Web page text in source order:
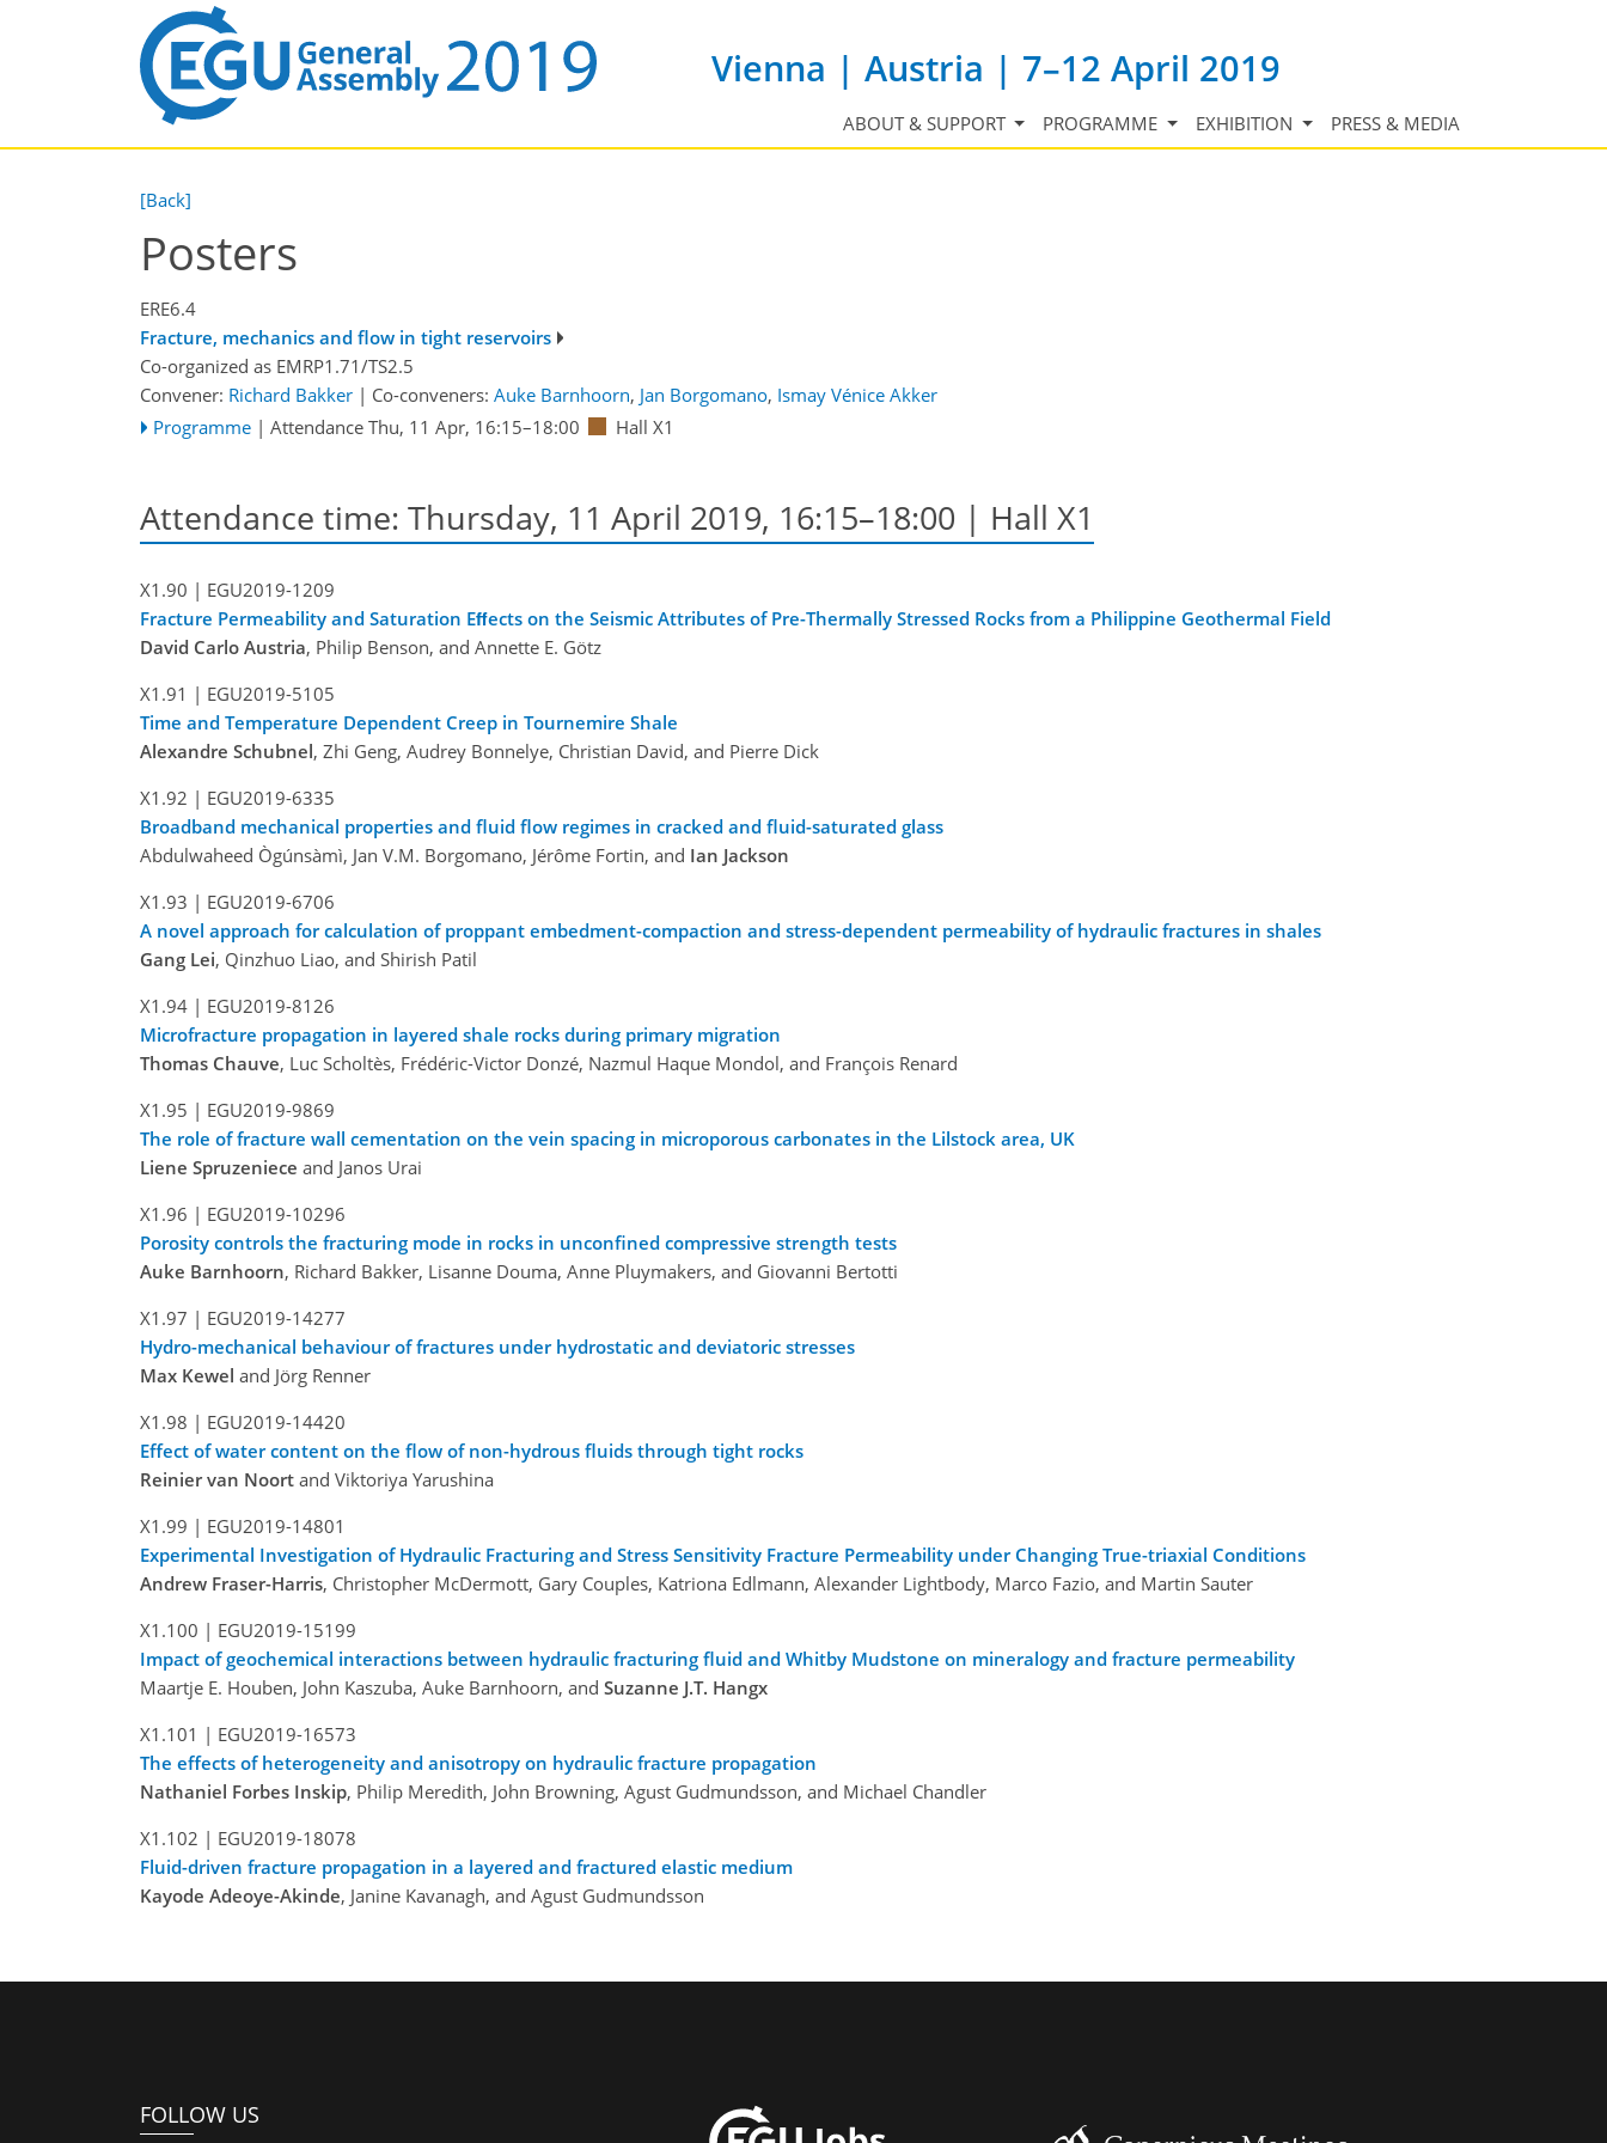
Vienna | Austria | 7–12 April 2019
ABOUT & SUPPORT PROGRAMME EXHIBITION PRESS & MEDIA
[Back]
Posters
ERE6.4
Fracture, mechanics and flow in tight reservoirs
Co-organized as EMRP1.71/TS2.5
Convener: Richard Bakker | Co-conveners: Auke Barnhoorn, Jan Borgomano, Ismay Vénice Akker
Programme | Attendance Thu, 11 Apr, 16:15–18:00 Hall X1
Attendance time: Thursday, 11 April 2019, 16:15–18:00 | Hall X1
X1.90 | EGU2019-1209
Fracture Permeability and Saturation Eﬀects on the Seismic Attributes of Pre-Thermally Stressed Rocks from a Philippine Geothermal Field
David Carlo Austria, Philip Benson, and Annette E. Götz
X1.91 | EGU2019-5105
Time and Temperature Dependent Creep in Tournemire Shale
Alexandre Schubnel, Zhi Geng, Audrey Bonnelye, Christian David, and Pierre Dick
X1.92 | EGU2019-6335
Broadband mechanical properties and fluid flow regimes in cracked and fluid-saturated glass
Abdulwaheed Ògúnsàmì, Jan V.M. Borgomano, Jérôme Fortin, and Ian Jackson
X1.93 | EGU2019-6706
A novel approach for calculation of proppant embedment-compaction and stress-dependent permeability of hydraulic fractures in shales
Gang Lei, Qinzhuo Liao, and Shirish Patil
X1.94 | EGU2019-8126
Microfracture propagation in layered shale rocks during primary migration
Thomas Chauve, Luc Scholtès, Frédéric-Victor Donzé, Nazmul Haque Mondol, and François Renard
X1.95 | EGU2019-9869
The role of fracture wall cementation on the vein spacing in microporous carbonates in the Lilstock area, UK
Liene Spruzeniece and Janos Urai
X1.96 | EGU2019-10296
Porosity controls the fracturing mode in rocks in unconfined compressive strength tests
Auke Barnhoorn, Richard Bakker, Lisanne Douma, Anne Pluymakers, and Giovanni Bertotti
X1.97 | EGU2019-14277
Hydro-mechanical behaviour of fractures under hydrostatic and deviatoric stresses
Max Kewel and Jörg Renner
X1.98 | EGU2019-14420
Effect of water content on the flow of non-hydrous fluids through tight rocks
Reinier van Noort and Viktoriya Yarushina
X1.99 | EGU2019-14801
Experimental Investigation of Hydraulic Fracturing and Stress Sensitivity Fracture Permeability under Changing True-triaxial Conditions
Andrew Fraser-Harris, Christopher McDermott, Gary Couples, Katriona Edlmann, Alexander Lightbody, Marco Fazio, and Martin Sauter
X1.100 | EGU2019-15199
Impact of geochemical interactions between hydraulic fracturing fluid and Whitby Mudstone on mineralogy and fracture permeability
Maartje E. Houben, John Kaszuba, Auke Barnhoorn, and Suzanne J.T. Hangx
X1.101 | EGU2019-16573
The effects of heterogeneity and anisotropy on hydraulic fracture propagation
Nathaniel Forbes Inskip, Philip Meredith, John Browning, Agust Gudmundsson, and Michael Chandler
X1.102 | EGU2019-18078
Fluid-driven fracture propagation in a layered and fractured elastic medium
Kayode Adeoye-Akinde, Janine Kavanagh, and Agust Gudmundsson
FOLLOW US